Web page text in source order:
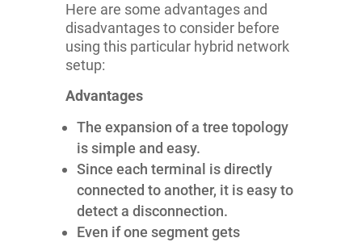
Here are some advantages and
disadvantages to consider before
using this particular hybrid network
setup:
Advantages
The expansion of a tree topology
is simple and easy.
Since each terminal is directly
connected to another, it is easy to
detect a disconnection.
Even if one segment gets